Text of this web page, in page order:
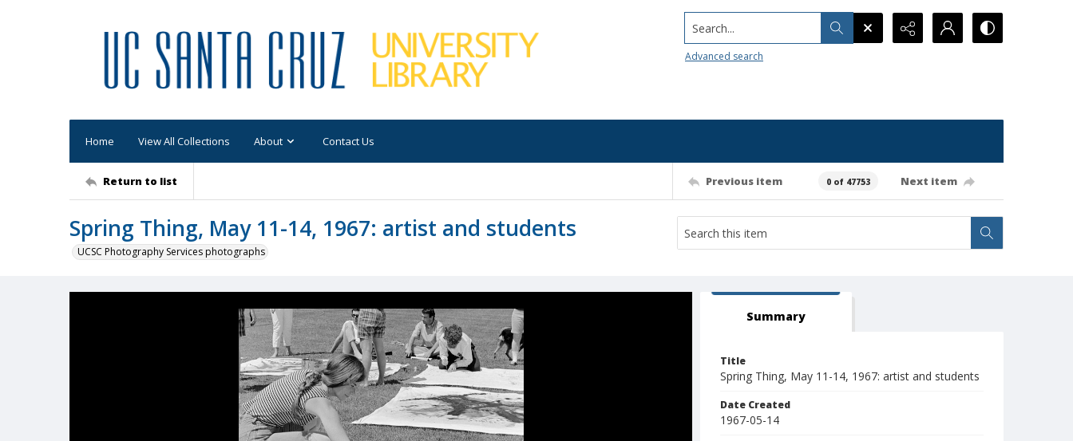
Search...
Advanced search
Home View All Collections About Contact Us
Return to list Previous item 0 of 47753 Next item
Spring Thing, May 11-14, 1967: artist and students
UCSC Photography Services photographs
Summary
Title
Spring Thing, May 11-14, 1967: artist and students
Date Created
1967-05-14